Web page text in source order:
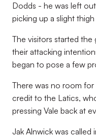
Dodds - he was left
picking up a slight thigh
The visitors started
their attacking
began to pose a few
There was no room
credit to the Latics,
pressing Vale back at
Jak Alnwick was called